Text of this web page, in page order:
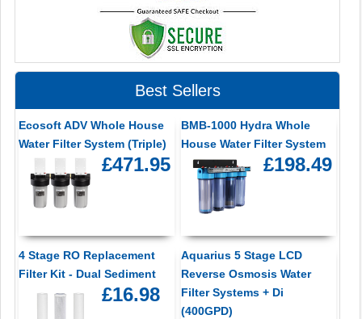
Best Sellers
Ecosoft ADV Whole House
Water Filter System (Triple)
£471.95
BMB-1000 Hydra Whole
House Water Filter System
£198.49
4 Stage RO Replacement
Filter Kit - Dual Sediment
£16.98
Aquarius 5 Stage LCD
Reverse Osmosis Water
Filter Systems + Di
(400GPD)